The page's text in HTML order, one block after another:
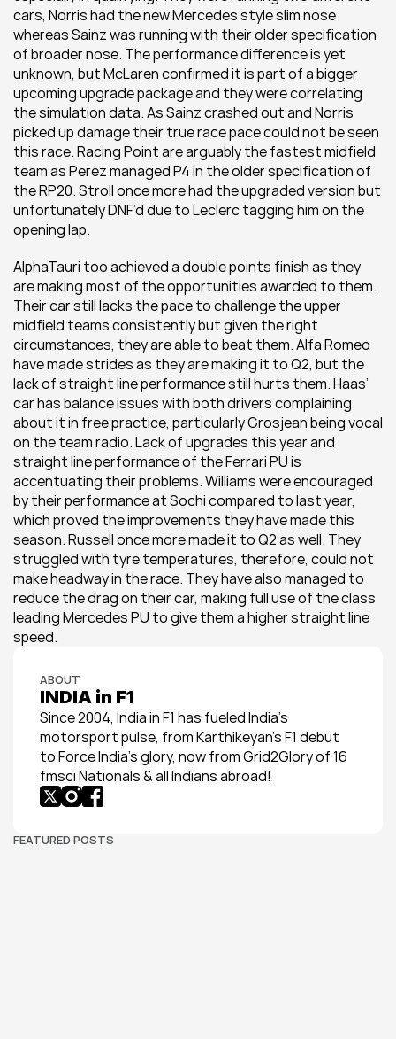
cars, Norris had the new Mercedes style slim nose
whereas Sainz was running with their older specification
of broader nose. The performance difference is yet
unknown, but McLaren confirmed it is part of a bigger
upcoming upgrade package and they were correlating
the simulation data. As Sainz crashed out and Norris
picked up damage their true race pace could not be seen
this race. Racing Point are arguably the fastest midfield
team as Perez managed P4 in the older specification of
the RP20. Stroll once more had the upgraded version but
unfortunately DNF’d due to Leclerc tagging him on the
opening lap.
AlphaTauri too achieved a double points finish as they
are making most of the opportunities awarded to them.
Their car still lacks the pace to challenge the upper
midfield teams consistently but given the right
circumstances, they are able to beat them. Alfa Romeo
have made strides as they are making it to Q2, but the
lack of straight line performance still hurts them. Haas’
car has balance issues with both drivers complaining
about it in free practice, particularly Grosjean being vocal
on the team radio. Lack of upgrades this year and
straight line performance of the Ferrari PU is
accentuating their problems. Williams were encouraged
by their performance at Sochi compared to last year,
which proved the improvements they have made this
season. Russell once more made it to Q2 as well. They
struggled with tyre temperatures, therefore, could not
make headway in the race. They have also managed to
reduce the drag on their car, making full use of the class
leading Mercedes PU to give them a higher straight line
speed.
ABOUT
INDIA in F1
Since 2004, India in F1 has fueled India’s
motorsport pulse, from Karthikeyan’s F1 debut
to Force India’s glory, now from Grid2Glory of 16
fmsci Nationals & all Indians abroad!
FEATURED POSTS